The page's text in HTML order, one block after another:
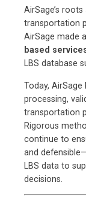
AirSage’s
transportation
AirSage made
based
LBS database
Today,
processing,
transportation
Rigorous
continue to
and
LBS data to
decisions.